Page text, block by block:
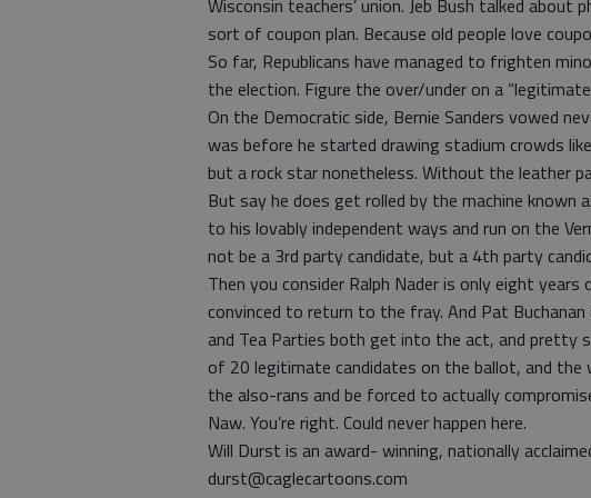
Wisconsin teachers’ union. Jeb Bush talked
sort of coupon plan. Because old people love
So far, Republicans have managed to frighten
the election. Figure the over/under on a
On the Democratic side, Bernie Sanders vowed
was before he started drawing stadium crowds
but a rock star nonetheless. Without the leather
But say he does get rolled by the machine known
to his lovably independent ways and run on the
not be a 3rd party candidate, but a 4th party
Then you consider Ralph Nader is only eight years
convinced to return to the fray. And Pat
and Tea Parties both get into the act, and pretty
of 20 legitimate candidates on the ballot, and
the also-rans and be forced to actually
Naw. You’re right. Could never happen here.
Will Durst is an award- winning, nationally
durst@caglecartoons.com